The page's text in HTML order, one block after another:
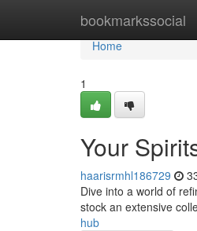
bookmarkssocial
Home
Home
1
Your
haarisrmhl186729
Dive into a world of
stock an extensive
hub